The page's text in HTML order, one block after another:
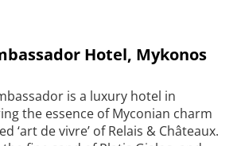
Hotel, Mykonos
is a luxury hotel in
the essence of Myconian charm
‘art de vivre’ of Relais & Châteaux.